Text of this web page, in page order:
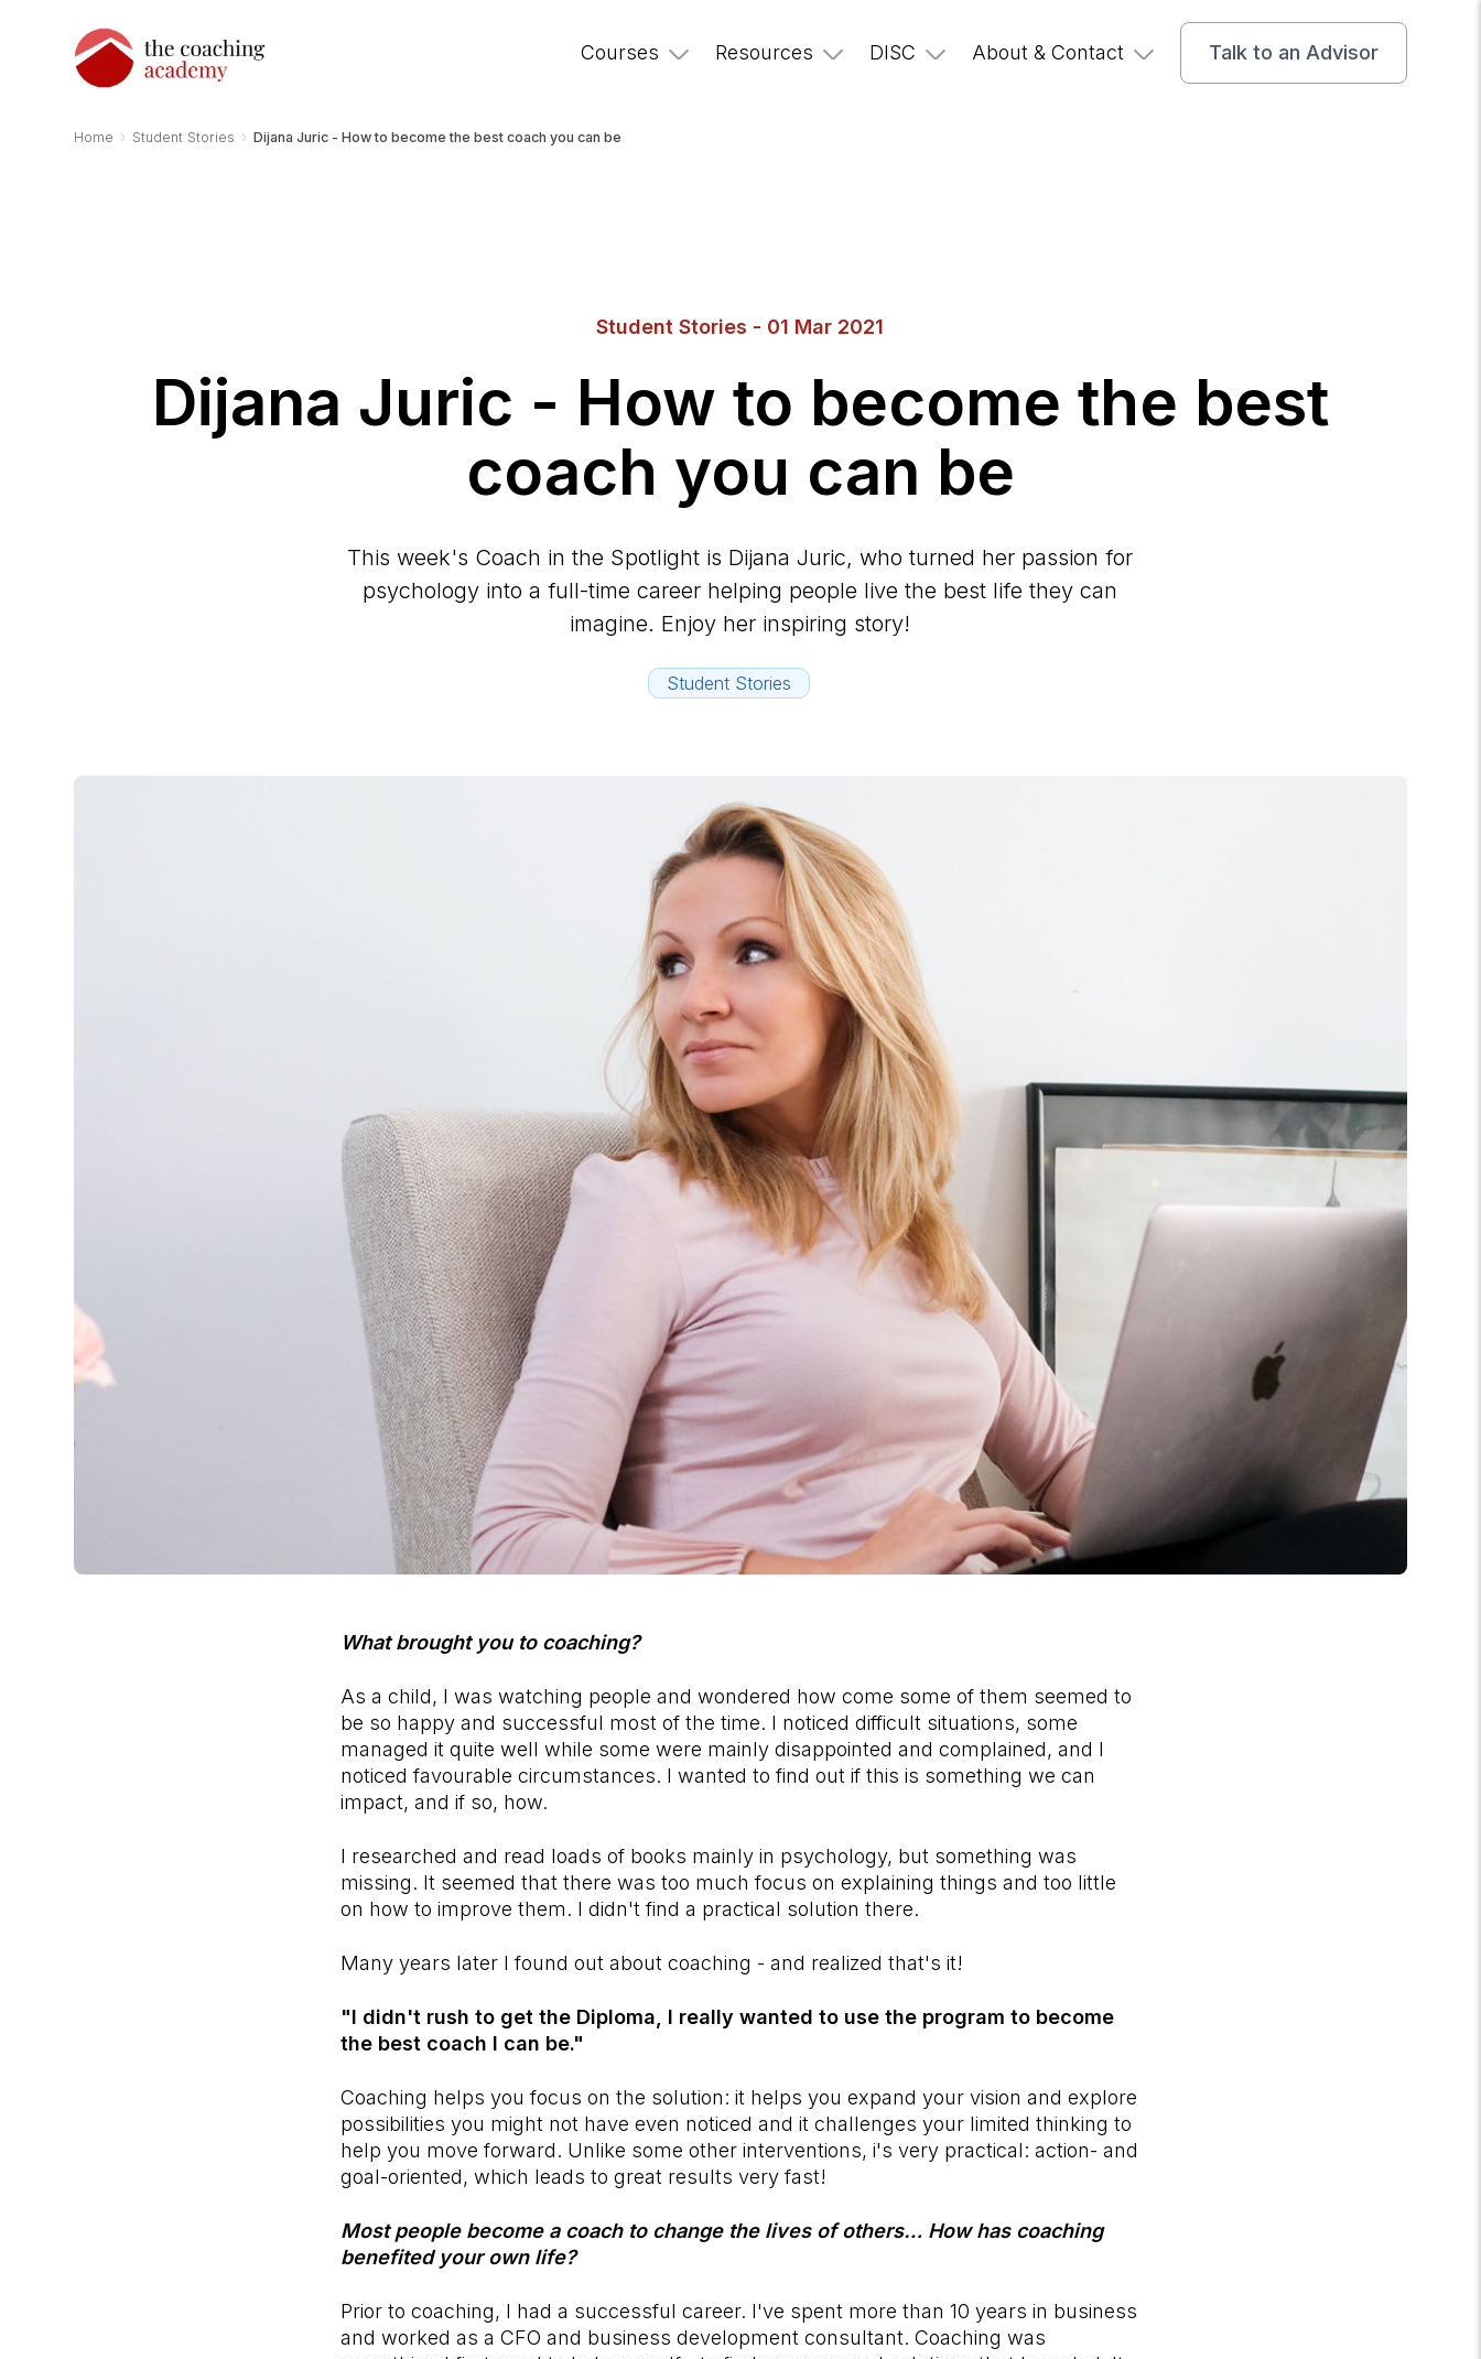
Courses Resources DISC About & Contact Talk to an Advisor
Home › Student Stories › Dijana Juric - How to become the best coach you can be
Student Stories - 01 Mar 2021
Dijana Juric - How to become the best
coach you can be
This week's Coach in the Spotlight is Dijana Juric, who turned her passion for
psychology into a full-time career helping people live the best life they can
imagine. Enjoy her inspiring story!
Student Stories
What brought you to coaching?
As a child, I was watching people and wondered how come some of them seemed to
be so happy and successful most of the time. I noticed difficult situations, some
managed it quite well while some were mainly disappointed and complained, and I
noticed favourable circumstances. I wanted to find out if this is something we can
impact, and if so, how.
I researched and read loads of books mainly in psychology, but something was
missing. It seemed that there was too much focus on explaining things and too little
on how to improve them. I didn't find a practical solution there.
Many years later I found out about coaching - and realized that's it!
"I didn't rush to get the Diploma, I really wanted to use the program to become
the best coach I can be."
Coaching helps you focus on the solution: it helps you expand your vision and explore
possibilities you might not have even noticed and it challenges your limited thinking to
help you move forward. Unlike some other interventions, i's very practical: action- and
goal-oriented, which leads to great results very fast!
Most people become a coach to change the lives of others… How has coaching
benefited your own life?
Prior to coaching, I had a successful career. I've spent more than 10 years in business
and worked as a CFO and business development consultant. Coaching was